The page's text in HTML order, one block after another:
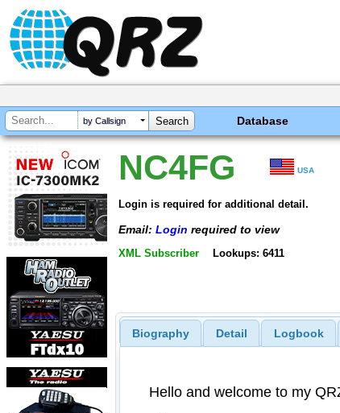
by Callsign Database
NC4FG USA
Login is required for additional detail.
Email: Login required to view
XML Subscriber Lookups: 6411
Biography Detail Logbook